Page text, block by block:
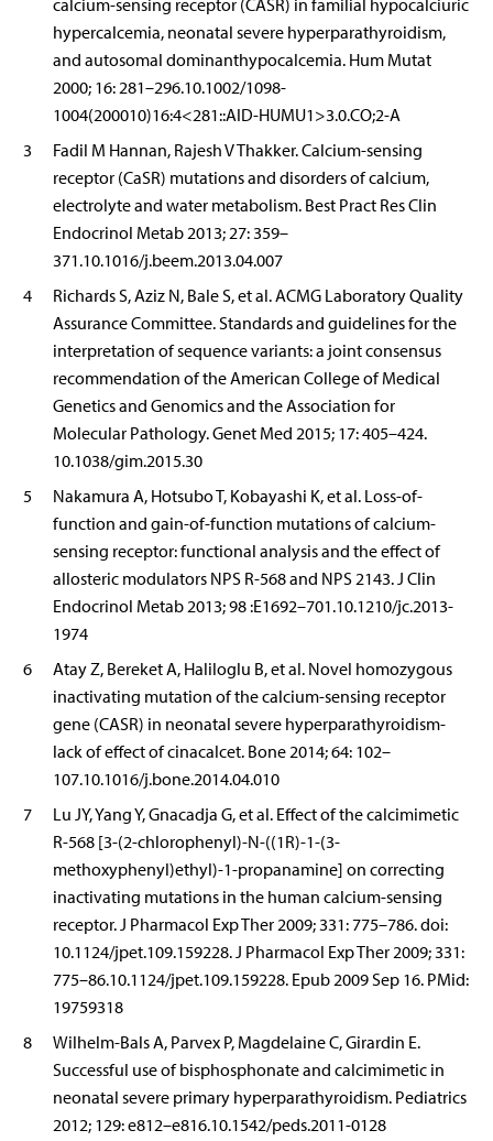
calcium-sensing receptor (CASR) in familial hypocalciuric
hypercalcemia, neonatal severe hyperparathyroidism,
and autosomal dominanthypocalcemia. Hum Mutat
2000; 16: 281–296.10.1002/1098-
1004(200010)16:4<281::AID-HUMU1>3.0.CO;2-A
3
Fadil M Hannan, Rajesh V Thakker. Calcium-sensing
receptor (CaSR) mutations and disorders of calcium,
electrolyte and water metabolism. Best Pract Res Clin
Endocrinol Metab 2013; 27: 359–
371.10.1016/j.beem.2013.04.007
4
Richards S, Aziz N, Bale S, et al. ACMG Laboratory Quality
Assurance Committee. Standards and guidelines for the
interpretation of sequence variants: a joint consensus
recommendation of the American College of Medical
Genetics and Genomics and the Association for
Molecular Pathology. Genet Med 2015; 17: 405–424.
10.1038/gim.2015.30
5
Nakamura A, Hotsubo T, Kobayashi K, et al. Loss-of-
function and gain-of-function mutations of calcium-
sensing receptor: functional analysis and the effect of
allosteric modulators NPS R-568 and NPS 2143. J Clin
Endocrinol Metab 2013; 98 :E1692–701.10.1210/jc.2013-
1974
6
Atay Z, Bereket A, Haliloglu B, et al. Novel homozygous
inactivating mutation of the calcium-sensing receptor
gene (CASR) in neonatal severe hyperparathyroidism-
lack of effect of cinacalcet. Bone 2014; 64: 102–
107.10.1016/j.bone.2014.04.010
7
Lu JY, Yang Y, Gnacadja G, et al. Effect of the calcimimetic
R-568 [3-(2-chlorophenyl)-N-((1R)-1-(3-
methoxyphenyl)ethyl)-1-propanamine] on correcting
inactivating mutations in the human calcium-sensing
receptor. J Pharmacol Exp Ther 2009; 331: 775–786. doi:
10.1124/jpet.109.159228. J Pharmacol Exp Ther 2009; 331:
775–86.10.1124/jpet.109.159228. Epub 2009 Sep 16. PMid:
19759318
8
Wilhelm-Bals A, Parvex P, Magdelaine C, Girardin E.
Successful use of bisphosphonate and calcimimetic in
neonatal severe primary hyperparathyroidism. Pediatrics
2012; 129: e812–e816.10.1542/peds.2011-0128